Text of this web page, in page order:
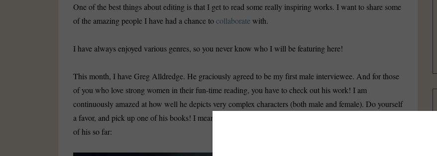
One of the best things about editing is that I get to read some really inspiring works. I want to share some
of the amazing people I have had a chance tocollaborate with.
I have always enjoyed various genres, so you never know who I will be featuring here!
This month, I have Greg Alldredge. He graciously agreed to be my first male interviewee. And for those
of you who love strong women in their fun-time reading, you have to check out his work! I am
continuously amazed at how well he depicts very complex characters (both male and female). Do yourself
a favor, and pick up one of his books! I mean, check out this video for what is probably my favorite series
of his so far: